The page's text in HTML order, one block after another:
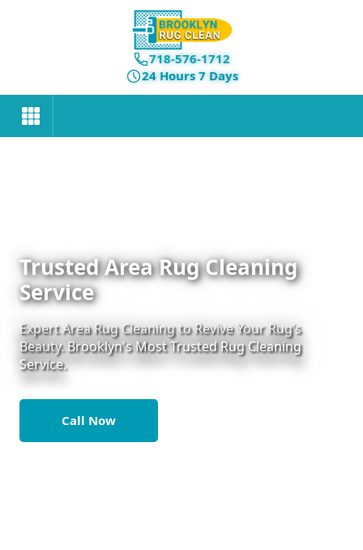
718-576-1712
24 Hours 7 Days
Trusted Area Rug Cleaning
Service
Expert Area Rug Cleaning to Revive Your Rug’s
Beauty. Brooklyn's Most Trusted Rug Cleaning
Service.
Call Now